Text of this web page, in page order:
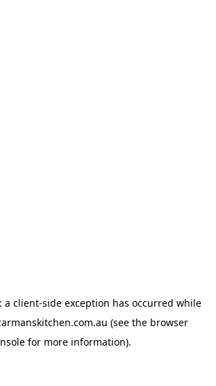
a client-side exception has occurred while
(see the browser
for more information).